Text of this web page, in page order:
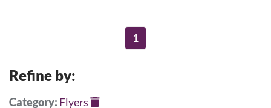
1
Refine by:
Category: Flyers